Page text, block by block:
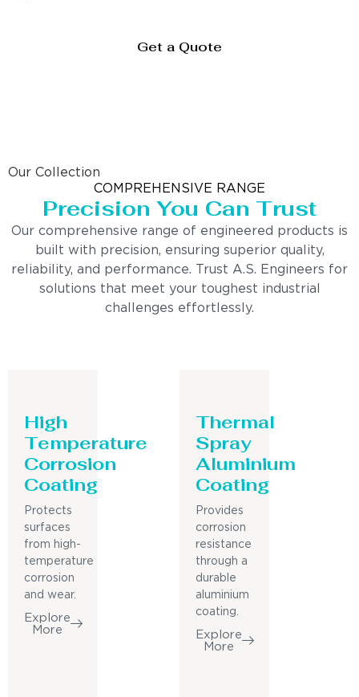
Get a Quote
Our Collection
COMPREHENSIVE RANGE
Precision You Can Trust
Our comprehensive range of engineered products is
built with precision, ensuring superior quality,
reliability, and performance. Trust A.S. Engineers for
solutions that meet your toughest industrial
challenges effortlessly.
High
Temperature
Corrosion
Coating
Protects
surfaces
from high-
temperature
corrosion
and wear.
Explore
More
Thermal
Spray
Aluminium
Coating
Provides
corrosion
resistance
through a
durable
aluminium
coating.
Explore
More